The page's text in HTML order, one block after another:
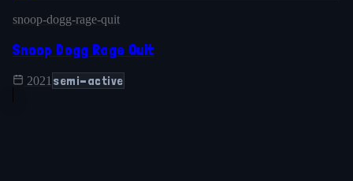
snoop-dogg-rage-quit
Snoop Dogg Rage Quit
2021 semi-active